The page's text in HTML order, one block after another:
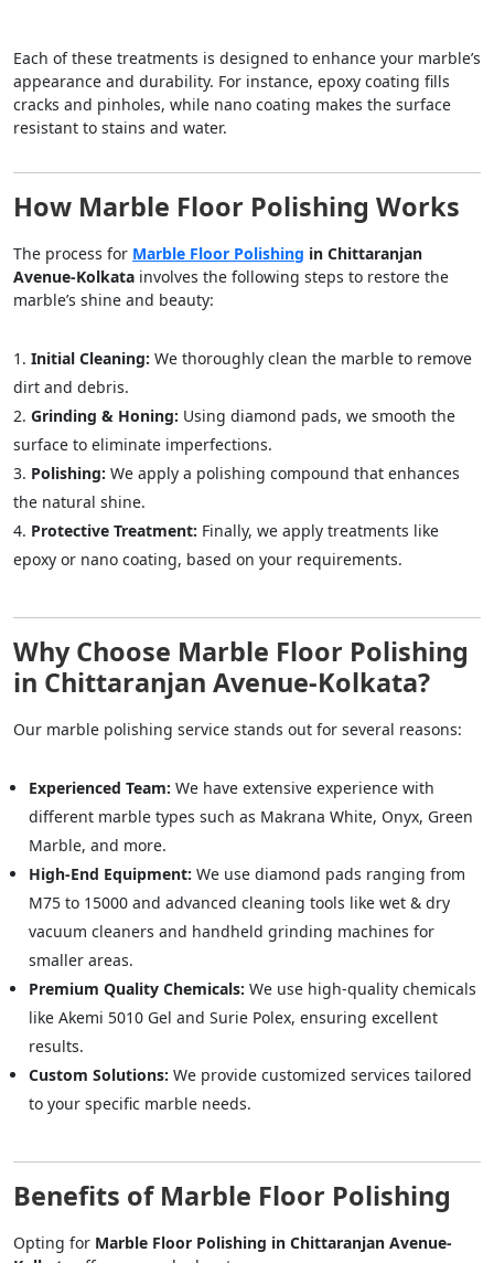
Each of these treatments is designed to enhance your marble’s
appearance and durability. For instance, epoxy coating fills
cracks and pinholes, while nano coating makes the surface
resistant to stains and water.
How Marble Floor Polishing Works
The process for Marble Floor Polishing in Chittaranjan
Avenue-Kolkata involves the following steps to restore the
marble’s shine and beauty:
Initial Cleaning: We thoroughly clean the marble to remove
dirt and debris.
Grinding & Honing: Using diamond pads, we smooth the
surface to eliminate imperfections.
Polishing: We apply a polishing compound that enhances
the natural shine.
Protective Treatment: Finally, we apply treatments like
epoxy or nano coating, based on your requirements.
Why Choose Marble Floor Polishing
in Chittaranjan Avenue-Kolkata?
Our marble polishing service stands out for several reasons:
Experienced Team: We have extensive experience with
different marble types such as Makrana White, Onyx, Green
Marble, and more.
High-End Equipment: We use diamond pads ranging from
M75 to 15000 and advanced cleaning tools like wet & dry
vacuum cleaners and handheld grinding machines for
smaller areas.
Premium Quality Chemicals: We use high-quality chemicals
like Akemi 5010 Gel and Surie Polex, ensuring excellent
results.
Custom Solutions: We provide customized services tailored
to your specific marble needs.
Benefits of Marble Floor Polishing
Opting for Marble Floor Polishing in Chittaranjan Avenue-